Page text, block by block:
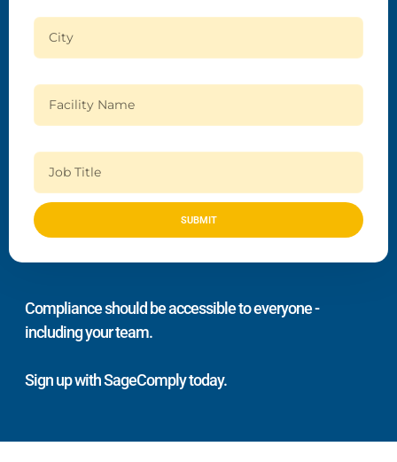
SUBMIT
Compliance should be accessible to everyone -
including your team.
Sign up with SageComply today.